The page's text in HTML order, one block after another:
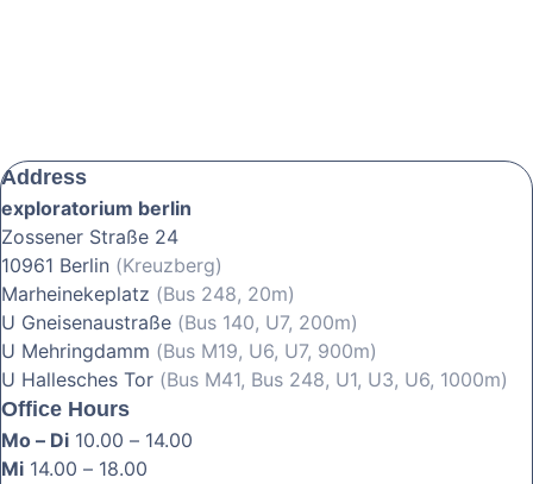
Address
exploratorium berlin
Zossener Straße 24
10961 Berlin (Kreuzberg)
Marheinekeplatz (Bus 248, 20m)
U Gneisenaustraße (Bus 140, U7, 200m)
U Mehringdamm (Bus M19, U6, U7, 900m)
U Hallesches Tor (Bus M41, Bus 248, U1, U3, U6, 1000m)
Office Hours
Mo – Di 10.00 – 14.00
Mi 14.00 – 18.00